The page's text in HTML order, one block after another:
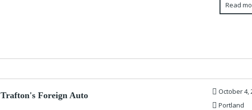
Read
Trafton's Foreign Auto
October 4,
Portland